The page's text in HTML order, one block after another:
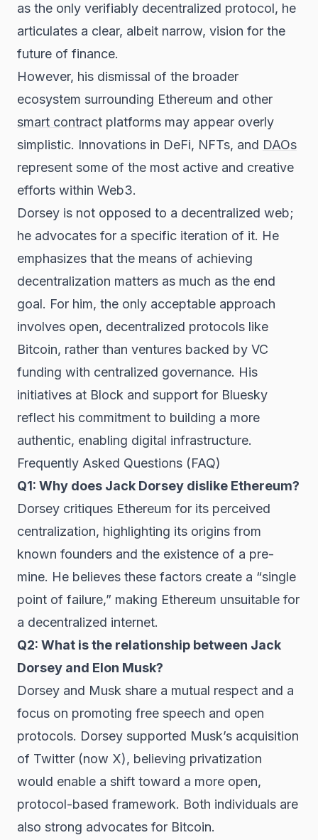
as the only verifiably decentralized protocol, he
articulates a clear, albeit narrow, vision for the
future of finance.
However, his dismissal of the broader
ecosystem surrounding Ethereum and other
smart contract platforms may appear overly
simplistic. Innovations in DeFi, NFTs, and DAOs
represent some of the most active and creative
efforts within Web3.
Dorsey is not opposed to a decentralized web;
he advocates for a specific iteration of it. He
emphasizes that the means of achieving
decentralization matters as much as the end
goal. For him, the only acceptable approach
involves open, decentralized protocols like
Bitcoin, rather than ventures backed by VC
funding with centralized governance. His
initiatives at Block and support for Bluesky
reflect his commitment to building a more
authentic, enabling digital infrastructure.
Frequently Asked Questions (FAQ)
Q1: Why does Jack Dorsey dislike Ethereum?
Dorsey critiques Ethereum for its perceived
centralization, highlighting its origins from
known founders and the existence of a pre-
mine. He believes these factors create a “single
point of failure,” making Ethereum unsuitable for
a decentralized internet.
Q2: What is the relationship between Jack
Dorsey and Elon Musk?
Dorsey and Musk share a mutual respect and a
focus on promoting free speech and open
protocols. Dorsey supported Musk’s acquisition
of Twitter (now X), believing privatization
would enable a shift toward a more open,
protocol-based framework. Both individuals are
also strong advocates for Bitcoin.